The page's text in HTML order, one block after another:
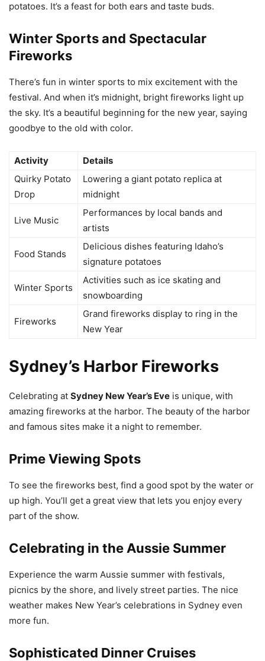
potatoes. It’s a feast for both ears and taste buds.
Winter Sports and Spectacular
Fireworks
There’s fun in winter sports to mix excitement with the
festival. And when it’s midnight, bright fireworks light up
the sky. It’s a beautiful beginning for the new year, saying
goodbye to the old with color.
Activity
Details
Quirky Potato
Drop
Lowering a giant potato replica at
midnight
Live Music
Performances by local bands and
artists
Food Stands
Delicious dishes featuring Idaho’s
signature potatoes
Winter Sports
Activities such as ice skating and
snowboarding
Fireworks
Grand fireworks display to ring in the
New Year
Sydney’s Harbor Fireworks
Celebrating at Sydney New Year’s Eve is unique, with
amazing fireworks at the harbor. The beauty of the harbor
and famous sites make it a night to remember.
Prime Viewing Spots
To see the fireworks best, find a good spot by the water or
up high. You’ll get a great view that lets you enjoy every
part of the show.
Celebrating in the Aussie Summer
Experience the warm Aussie summer with festivals,
picnics by the shore, and lively street parties. The nice
weather makes New Year’s celebrations in Sydney even
more fun.
Sophisticated Dinner Cruises